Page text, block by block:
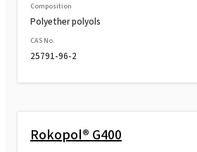
Composition
Polyether polyols
CAS No.
25791-96-2
Rokopol® G400